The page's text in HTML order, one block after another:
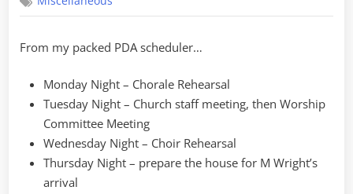
From my packed PDA scheduler…
Monday Night – Chorale Rehearsal
Tuesday Night – Church staff meeting, then Worship
Committee Meeting
Wednesday Night – Choir Rehearsal
Thursday Night – prepare the house for M Wright’s
arrival